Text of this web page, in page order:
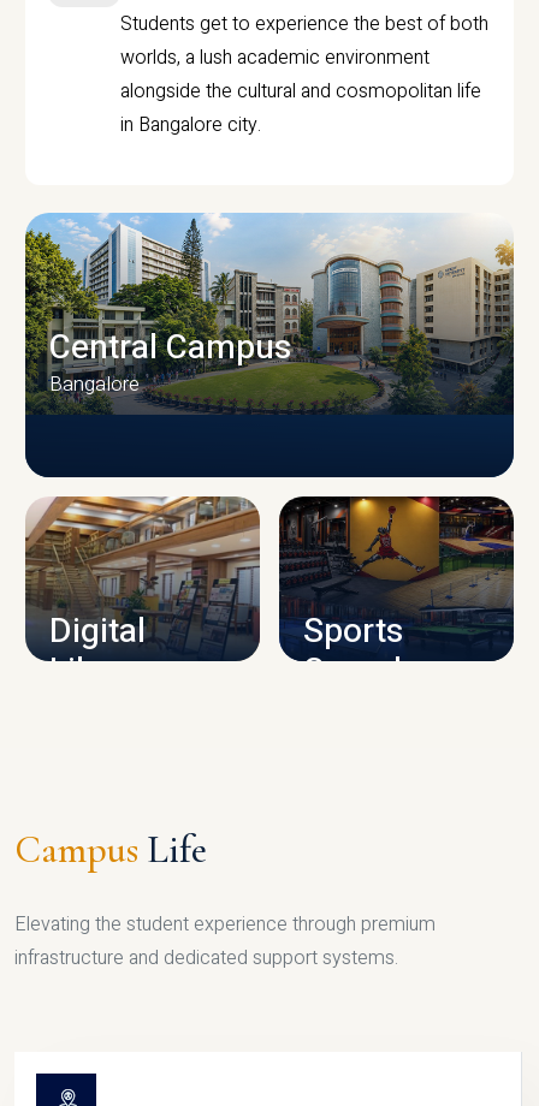
Students get to experience the best of both
worlds, a lush academic environment
alongside the cultural and cosmopolitan life
in Bangalore city.
CAMPUS INFRASTRUCTURE
Central Campus
Bangalore
Digital
Library
Sports
Complex
Campus Life
Elevating the student experience through premium
infrastructure and dedicated support systems.